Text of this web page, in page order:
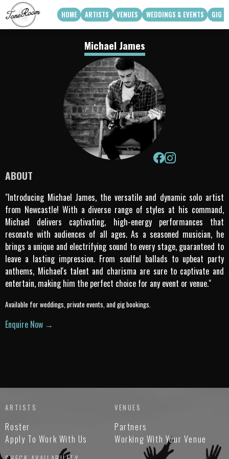
HOME ARTISTS VENUES WEDDINGS & EVENTS GIG
View Roster
Apply To Work With Us
Venue Partners
How Can We Work With Your Venue
Weddings
Corporate & Private FunctionsMichael James
ABOUT
"Introducing Michael James, the versatile and dynamic solo artist
from Newcastle! With a diverse range of styles at his command,
Michael delivers captivating, high-energy performances that
resonate with audiences of all ages. As a seasoned musician, he
brings a unique and electrifying sound to every stage, guaranteed to
leave a lasting impression. From soulful ballads to upbeat party
anthems, Michael's talent and charisma are sure to captivate and
entertain, making him the perfect choice for any event or venue."
Available for weddings, private events, and gig bookings.
Enquire Now →
ARTISTS
Roster
Apply To Work With Us
VENUES
Partners
Working With Your Venue